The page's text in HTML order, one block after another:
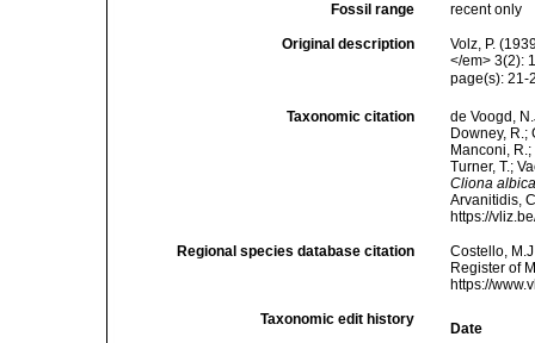
Fossil range recent only
Original description
Volz, P.
</em> 3(2):
page(s):
Taxonomic citation
de Voogd,
Downey, R.;
Manconi,
Turner, T.;
Cliona
Arvanitidis,
https://
Regional species database citation
Costello,
Register of
https://
Taxonomic edit history
Date